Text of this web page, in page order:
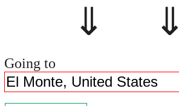
⇓ ⇓
Going to